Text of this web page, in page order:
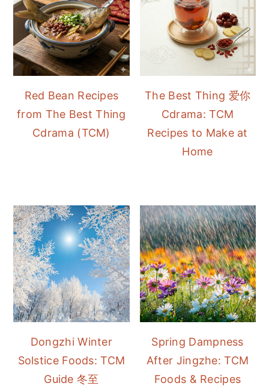
Red Bean Recipes
from The Best Thing
Cdrama (TCM)
The Best Thing 爱你
Cdrama: TCM
Recipes to Make at
Home
Dongzhi Winter
Solstice Foods: TCM
Guide 冬至
Spring Dampness
After Jingzhe: TCM
Foods & Recipes